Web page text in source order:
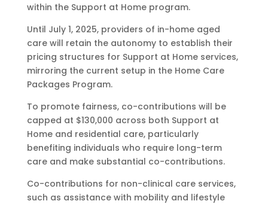
within the Support at Home program.
Until July 1, 2025, providers of in-home aged
care will retain the autonomy to establish their
pricing structures for Support at Home services,
mirroring the current setup in the Home Care
Packages Program.
To promote fairness, co-contributions will be
capped at $130,000 across both Support at
Home and residential care, particularly
benefiting individuals who require long-term
care and make substantial co-contributions.
Co-contributions for non-clinical care services,
such as assistance with mobility and lifestyle